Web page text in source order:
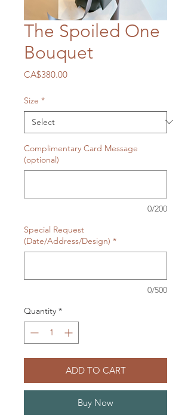
The Spoiled One
Bouquet
CA$380.00Price
Size *
Complimentary Card Message
(optional)
0/200
Special Request
(Date/Address/Design) *
0/500
Quantity *
ADD TO CART
Buy Now